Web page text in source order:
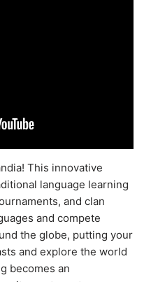
This innovative
language learning
and clan
and compete
the globe, putting your
and explore the world
becomes an